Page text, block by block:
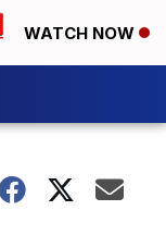
WATCH NOW